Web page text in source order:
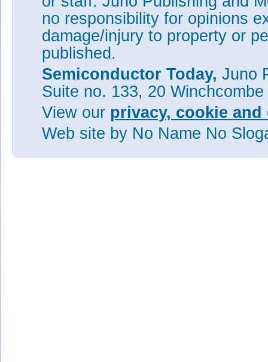
no responsibility for opinions
damage/injury to property or
published.
Semiconductor Today, Juno
Suite no. 133, 20
View our privacy, cookie
Web site by No Name No